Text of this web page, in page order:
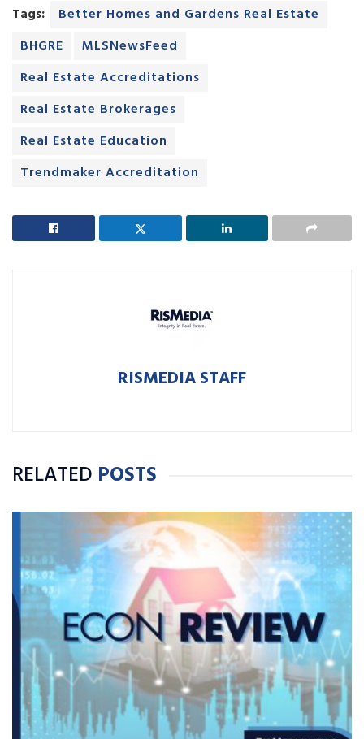
Tags:
Better Homes and Gardens Real Estate
BHGRE
MLSNewsFeed
Real Estate Accreditations
Real Estate Brokerages
Real Estate Education
Trendmaker Accreditation
RISMEDIA STAFF
RELATED POSTS